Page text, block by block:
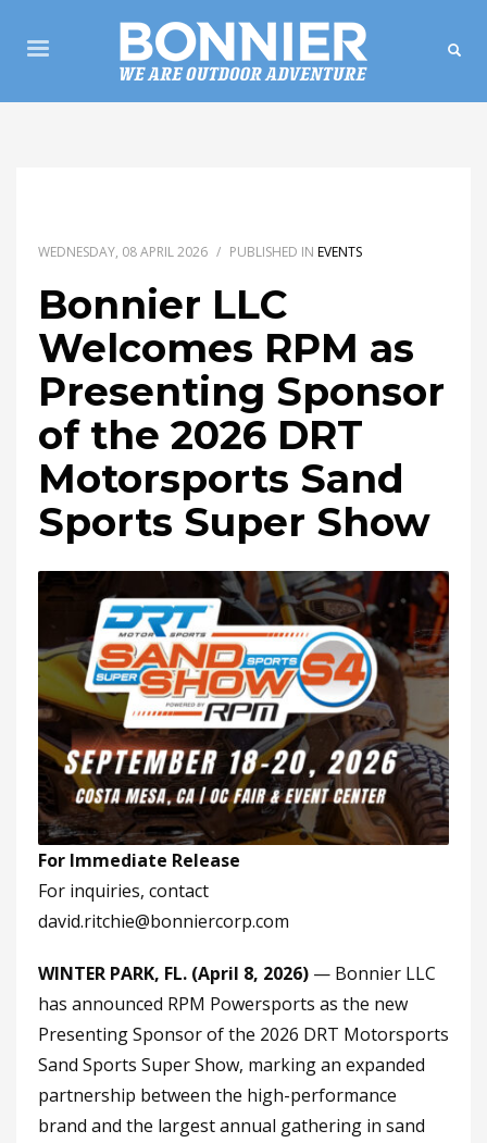
WEDNESDAY, 08 APRIL 2026 / PUBLISHED IN EVENTS
Bonnier LLC
Welcomes RPM as
Presenting Sponsor
of the 2026 DRT
Motorsports Sand
Sports Super Show
For Immediate Release
For inquiries, contact
david.ritchie@bonniercorp.com
WINTER PARK, FL. (April 8, 2026) — Bonnier LLC
has announced RPM Powersports as the new
Presenting Sponsor of the 2026 DRT Motorsports
Sand Sports Super Show, marking an expanded
partnership between the high-performance
brand and the largest annual gathering in sand